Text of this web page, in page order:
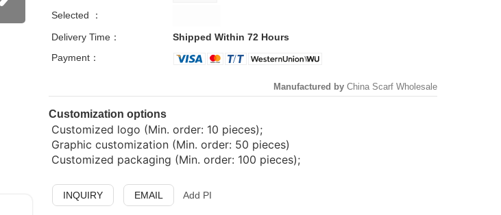
Selected ：
Delivery Time：
Shipped Within 72 Hours
Payment：
Manufactured by China Scarf Wholesale
Customization options
Customized logo (Min. order: 10 pieces);
Graphic customization (Min. order: 50 pieces)
Customized packaging (Min. order: 100 pieces);
INQUIRY EMAIL Add PI